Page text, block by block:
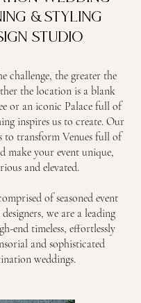
&Styling
Studio
challenge, the greater the
the location is a blank
or an iconic Palace full of
inspires us to create. Our
to transform Venues full of
make your event unique,
and elevated.
of seasoned event
we are a leading
end timeless, effortlessly
and sophisticated
weddings.